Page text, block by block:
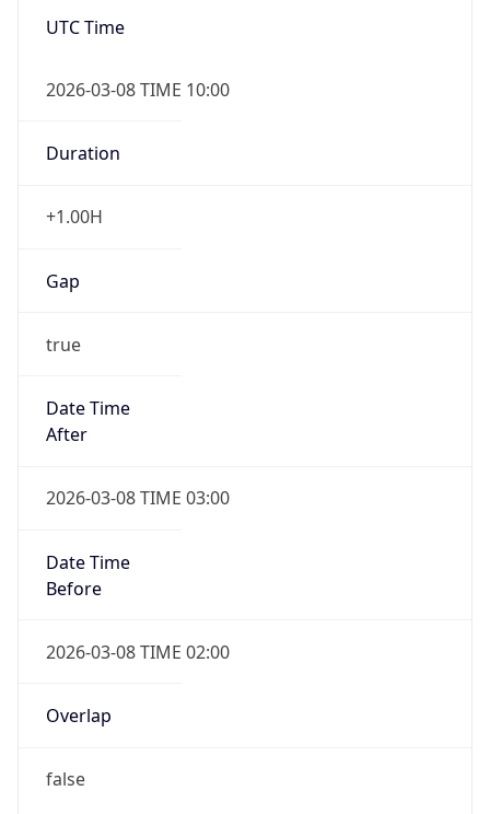
UTC Time
2026-03-08 TIME 10:00
Duration
+1.00H
Gap
true
Date Time
After
2026-03-08 TIME 03:00
Date Time
Before
2026-03-08 TIME 02:00
Overlap
false